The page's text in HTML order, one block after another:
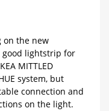
on the new
good lightstrip for
MITTLED
system, but
connection and
on the light.